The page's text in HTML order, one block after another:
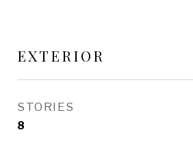
EXTERIOR
STORIES
8